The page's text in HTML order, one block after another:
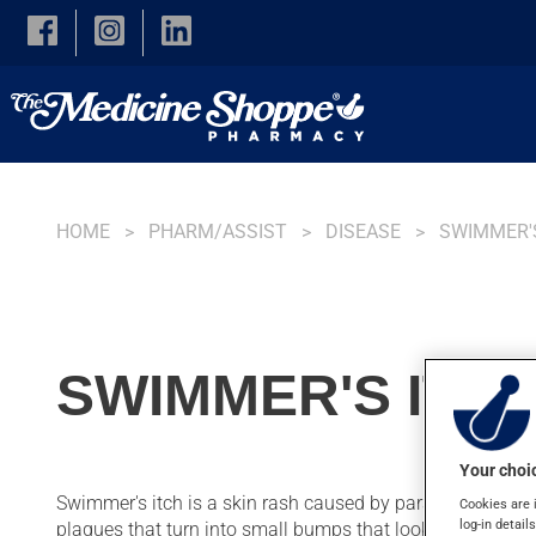
Skip to main content
HOME PHARM/ASSIST DISEASE
SWIMMER'S ITCH
Swimmer's itch is a skin rash caused by parasites
plaques that turn into small bumps that look like insect
Your
Cookies are
log-in